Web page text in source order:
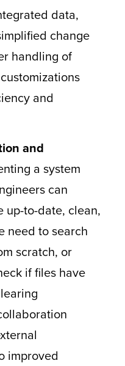
data,
change
handling of
and
and
a system
can
up-to-date, clean,
need to search
scratch, or
if files have
improved